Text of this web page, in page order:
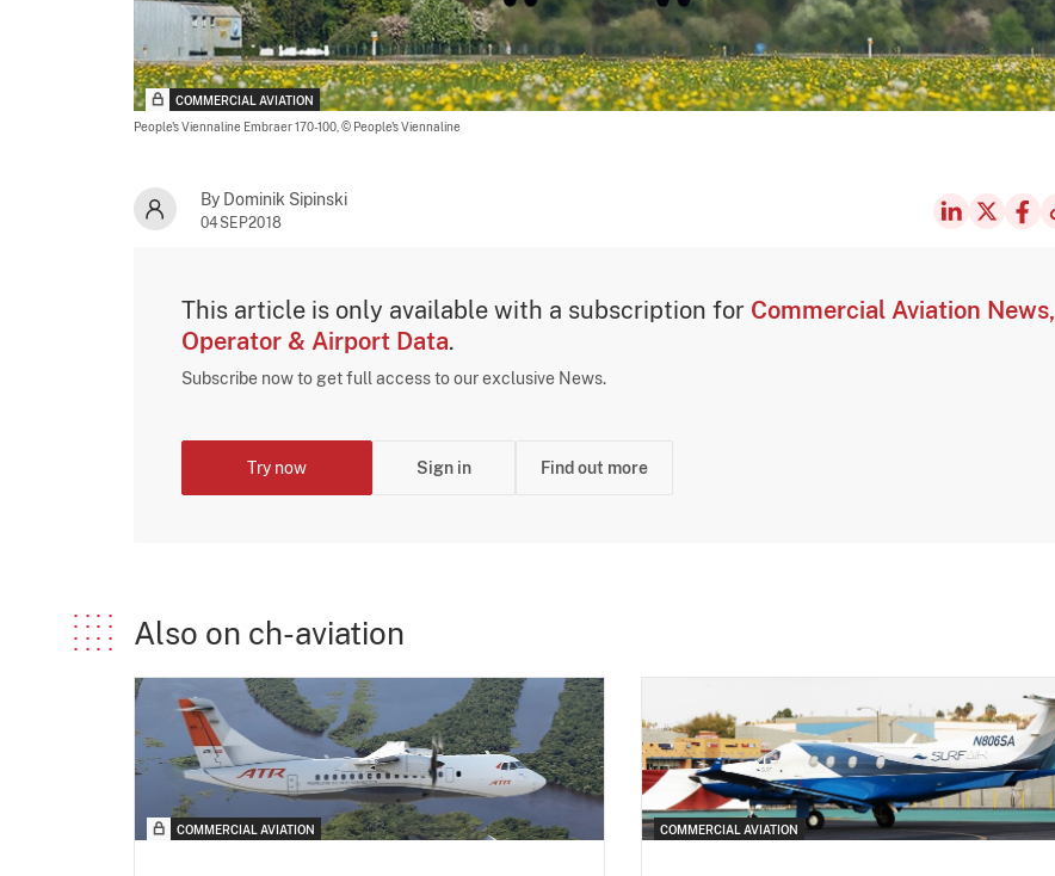
COMMERCIAL AVIATION
People's Viennaline Embraer 170-100, © People's Viennaline
By Dominik Sipinski
04SEP2018
This article is only available with a subscription for Commercial Aviation News,
Operator & Airport Data.
Subscribe now to get full access to our exclusive News.
Try now Sign in Find out more
Also on ch-aviation
COMMERCIAL AVIATION COMMERCIAL AVIATION